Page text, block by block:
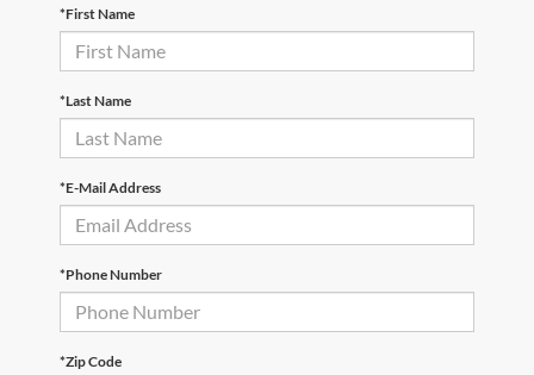
*First Name
*Last Name
*E-Mail Address
*Phone Number
*Zip Code